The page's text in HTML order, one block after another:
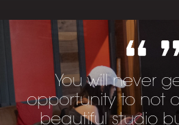
You will never
opportunity to not
beautiful studio